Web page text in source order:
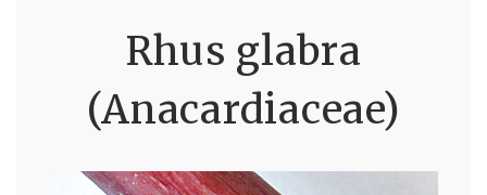
Rhus glabra
(Anacardiaceae)